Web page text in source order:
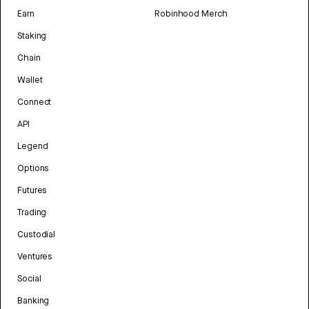
Earn
Staking
Chain
Wallet
Connect
API
Legend
Options
Futures
Trading
Custodial
Ventures
Social
Banking
Robinhood Merch